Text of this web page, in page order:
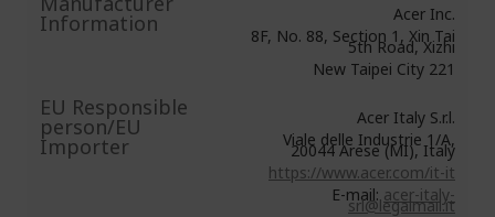
Information
Acer Inc.
8F, No. 88, Section 1, Xin Tai
5th Road, Xizhi
New Taipei City 221
EU Responsible
person/EU
Importer
Acer Italy S.r.l.
Viale delle Industrie 1/A,
20044 Arese (MI), Italy
https://www.acer.com/it-it
E-mail:acer-italy-
srl@legalmail.it